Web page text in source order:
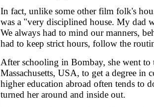
In fact, unlike some other film folk's
was a "very disciplined house. My dad
We always had to mind our manners,
had to keep strict hours, follow the
After schooling in Bombay, she went
Massachusetts, USA, to get a degree in
higher education abroad often tends to
turned her around and inside out.